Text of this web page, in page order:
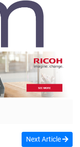
Next Article